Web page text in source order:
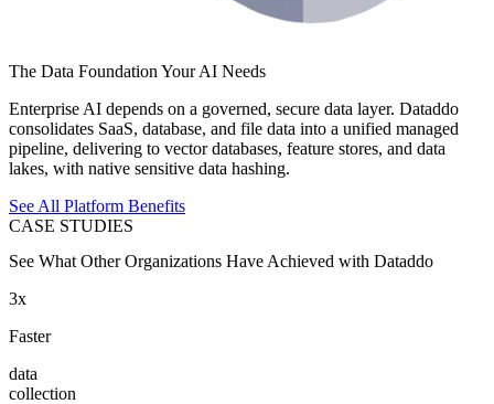
The Data Foundation Your AI Needs
Enterprise AI depends on a governed, secure data layer. Dataddo
consolidates SaaS, database, and file data into a unified managed
pipeline, delivering to vector databases, feature stores, and data
lakes, with native sensitive data hashing.
See All Platform Benefits
CASE STUDIES
See What Other Organizations Have Achieved with Dataddo
3x
Faster
data
collection